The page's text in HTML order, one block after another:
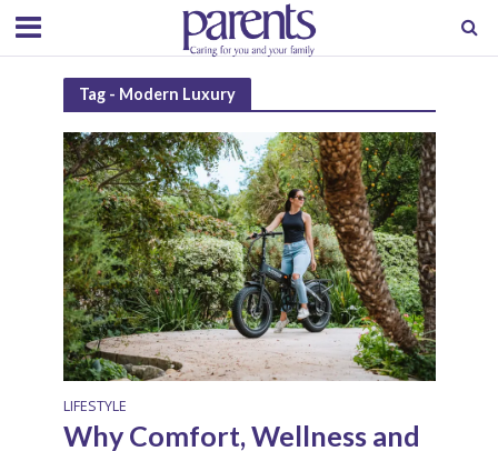
Tag - Modern Luxury
LIFESTYLE
Why Comfort, Wellness and